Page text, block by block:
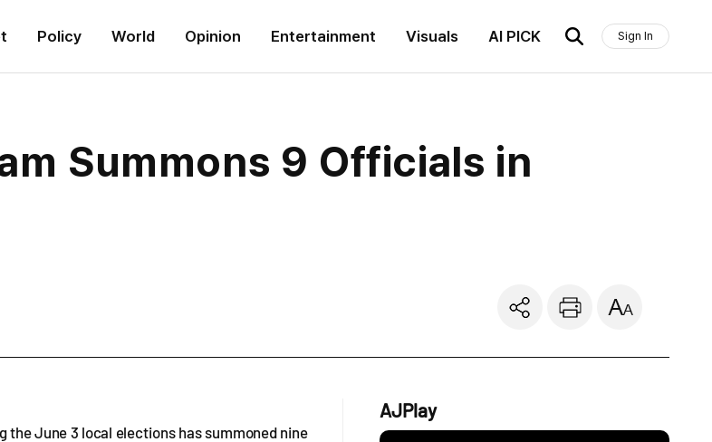
Policy World Opinion Entertainment Visuals AI PICK Sign In
Summons 9 Officials in
June 3 local elections has summoned nine
AJPlay